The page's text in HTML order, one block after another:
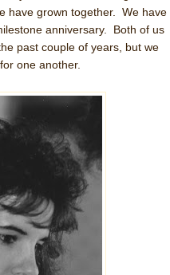
have grown together. We have
anniversary. Both of us
past couple of years, but we
one another.